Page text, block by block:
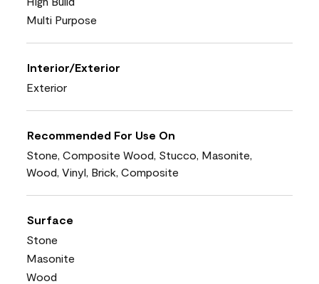
Multi Purpose
Interior/Exterior
Exterior
Recommended For Use On
Stone, Composite Wood, Stucco, Masonite,
Wood, Vinyl, Brick, Composite
Surface
Stone
Masonite
Wood